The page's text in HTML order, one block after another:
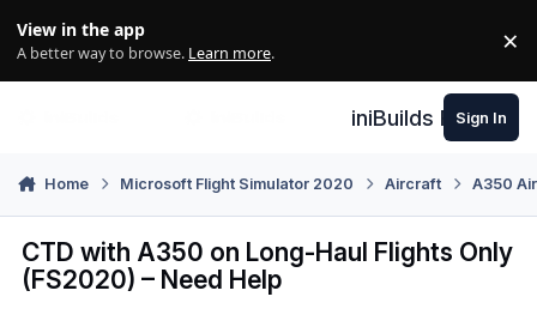
View in the app
A better way to browse. Learn more. ×
iniBuilds Forum
Sign In
Home Microsoft Flight Simulator 2020 Aircraft A350
CTD with A350 on Long-Haul Flights Only
(FS2020) – Need Help